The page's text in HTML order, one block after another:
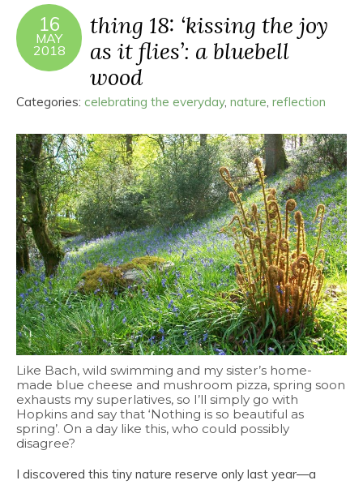
16
MAY
2018
thing 18: ‘kissing the joy
as it flies’: a bluebell
wood
Categories: celebrating the everyday, nature, reflection
Like Bach, wild swimming and my sister’s home-
made blue cheese and mushroom pizza, spring soon
exhausts my superlatives, so I’ll simply go with
Hopkins and say that ‘Nothing is so beautiful as
spring’. On a day like this, who could possibly
disagree?
I discovered this tiny nature reserve only last year—a